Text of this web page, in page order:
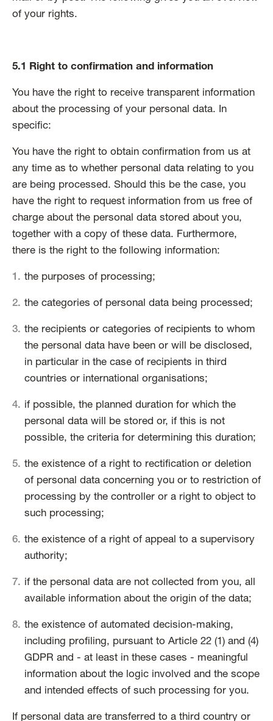
of your rights.
5.1 Right to confirmation and information
You have the right to receive transparent information
about the processing of your personal data. In
specific:
You have the right to obtain confirmation from us at
any time as to whether personal data relating to you
are being processed. Should this be the case, you
have the right to request information from us free of
charge about the personal data stored about you,
together with a copy of these data. Furthermore,
there is the right to the following information:
the purposes of processing;
the categories of personal data being processed;
the recipients or categories of recipients to whom
the personal data have been or will be disclosed,
in particular in the case of recipients in third
countries or international organisations;
if possible, the planned duration for which the
personal data will be stored or, if this is not
possible, the criteria for determining this duration;
the existence of a right to rectification or deletion
of personal data concerning you or to restriction of
processing by the controller or a right to object to
such processing;
the existence of a right of appeal to a supervisory
authority;
if the personal data are not collected from you, all
available information about the origin of the data;
the existence of automated decision-making,
including profiling, pursuant to Article 22 (1) and (4)
GDPR and - at least in these cases - meaningful
information about the logic involved and the scope
and intended effects of such processing for you.
If personal data are transferred to a third country or